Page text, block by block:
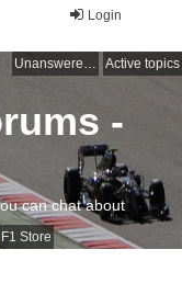
Login
Unanswered topics Active topics
F1 Store
-
can chat about